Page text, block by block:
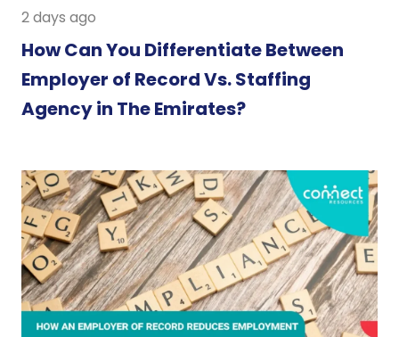
2 days ago
How Can You Differentiate Between
Employer of Record Vs. Staffing
Agency in The Emirates?